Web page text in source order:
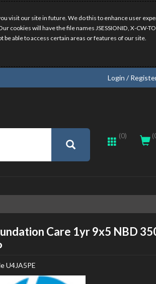
visit our site in future. We do this to enhance user
will have the file names JSESSIONID, X-CW-
able to access certain areas or features of our site.
Login /
(0)
Care 1yr 9x5 NBD
HP
U4JA5PE